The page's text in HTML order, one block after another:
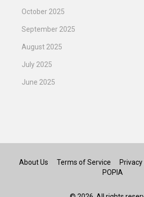
October 2025
September 2025
August 2025
July 2025
June 2025
About Us Terms of Service
POPIA